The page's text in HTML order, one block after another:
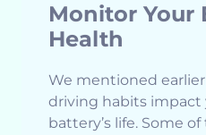
Monitor Your
Health
We mentioned
driving habits impact
battery’s life. Some